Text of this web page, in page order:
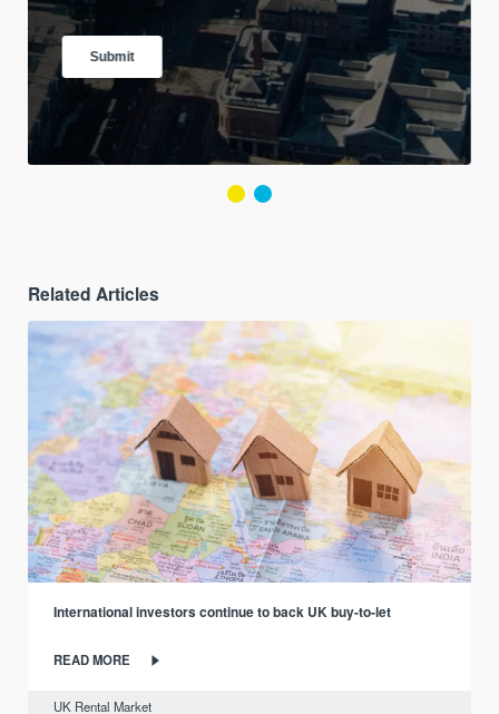
Related Articles
International investors continue to back UK buy-to-let
READ MORE
UK Rental Market